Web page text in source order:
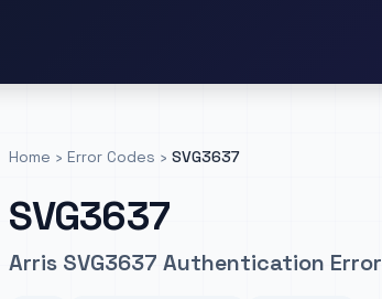
Home › Error Codes › SVG3637
SVG3637
Arris SVG3637 Authentication Error